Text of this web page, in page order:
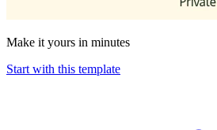
Make it yours in minutes
Start with this template